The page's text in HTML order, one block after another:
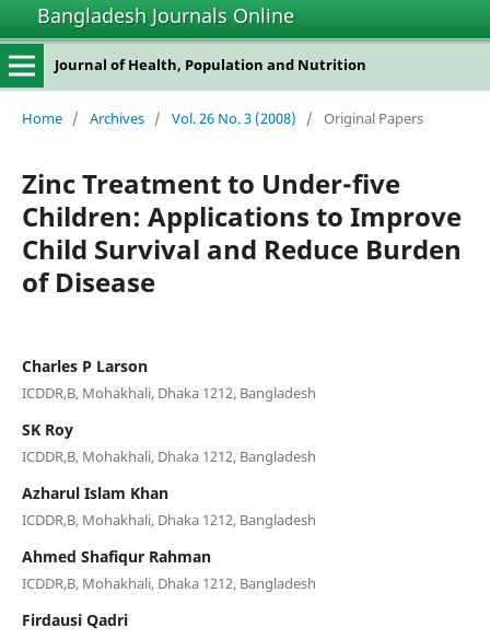
Bangladesh Journals Online
Journal of Health, Population and Nutrition
Home / Archives / Vol. 26 No. 3 (2008) / Original Papers
Zinc Treatment to Under-five
Children: Applications to Improve
Child Survival and Reduce Burden
of Disease
Charles P Larson
ICDDR,B, Mohakhali, Dhaka 1212, Bangladesh
SK Roy
ICDDR,B, Mohakhali, Dhaka 1212, Bangladesh
Azharul Islam Khan
ICDDR,B, Mohakhali, Dhaka 1212, Bangladesh
Ahmed Shafiqur Rahman
ICDDR,B, Mohakhali, Dhaka 1212, Bangladesh
Firdausi Qadri